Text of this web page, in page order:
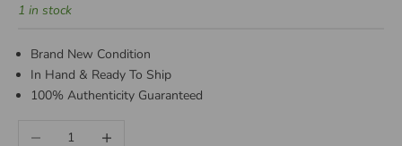
1 in stock
Brand New Condition
In Hand & Ready To Ship
100% Authenticity Guaranteed
Decrease quantityIncrease quantity